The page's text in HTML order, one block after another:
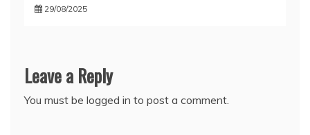
29/08/2025
Leave a Reply
You must be logged in to post a comment.